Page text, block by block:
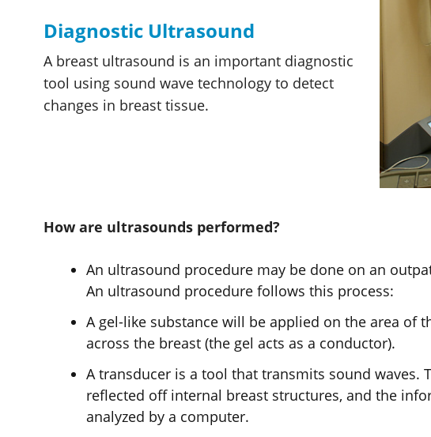
Diagnostic Ultrasound
A breast ultrasound is an important diagnostic
tool using sound wave technology to detect
changes in breast tissue.
How are ultrasounds performed?
An ultrasound procedure may be done on an
An ultrasound procedure follows this process:
A gel-like substance will be applied on the area of
across the breast (the gel acts as a conductor).
A transducer is a tool that transmits sound waves.
reflected off internal breast structures, and the
analyzed by a computer.